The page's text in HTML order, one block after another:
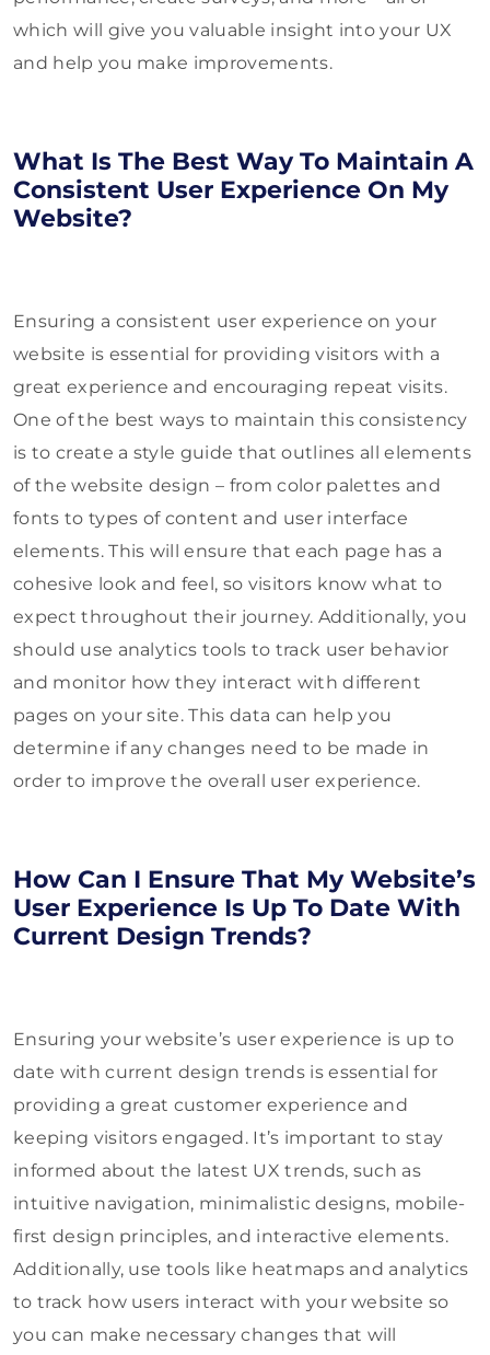
which will give you valuable insight into your UX
and help you make improvements.
What Is The Best Way To Maintain A
Consistent User Experience On My
Website?
Ensuring a consistent user experience on your
website is essential for providing visitors with a
great experience and encouraging repeat visits.
One of the best ways to maintain this consistency
is to create a style guide that outlines all elements
of the website design – from color palettes and
fonts to types of content and user interface
elements. This will ensure that each page has a
cohesive look and feel, so visitors know what to
expect throughout their journey. Additionally, you
should use analytics tools to track user behavior
and monitor how they interact with different
pages on your site. This data can help you
determine if any changes need to be made in
order to improve the overall user experience.
How Can I Ensure That My Website’s
User Experience Is Up To Date With
Current Design Trends?
Ensuring your website’s user experience is up to
date with current design trends is essential for
providing a great customer experience and
keeping visitors engaged. It’s important to stay
informed about the latest UX trends, such as
intuitive navigation, minimalistic designs, mobile-
first design principles, and interactive elements.
Additionally, use tools like heatmaps and analytics
to track how users interact with your website so
you can make necessary changes that will